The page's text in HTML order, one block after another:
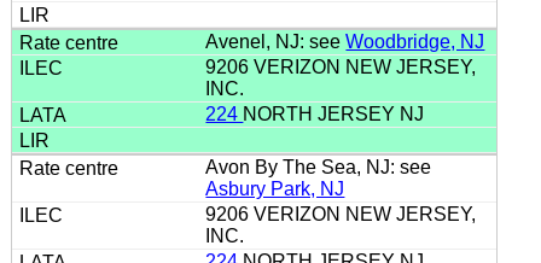
Avenel, NJ: seeWoodbridge, NJ
9206 VERIZON NEW JERSEY,
INC.
224 NORTH JERSEY NJ
Avon By The Sea, NJ: see
Asbury Park, NJ
9206 VERIZON NEW JERSEY,
INC.